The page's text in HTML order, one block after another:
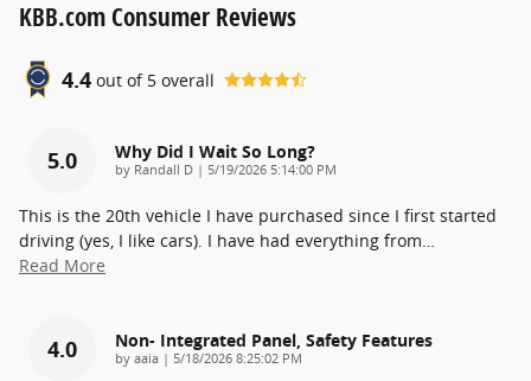
KBB.com Consumer Reviews
4.4 out of 5 overall
5.0 Why Did I Wait So Long?
by Randall D | on
5/19/2026 5:14:00 PM
This is the 20th vehicle I have purchased since I first started
driving (yes, I like cars). I have had everything from…
Read More
4.0 Non- Integrated Panel, Safety Features
by aaia | on
5/18/2026 8:25:02 PM